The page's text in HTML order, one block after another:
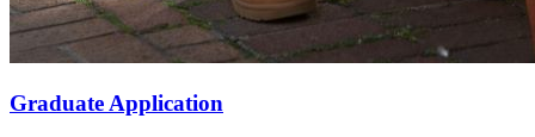
Graduate Application